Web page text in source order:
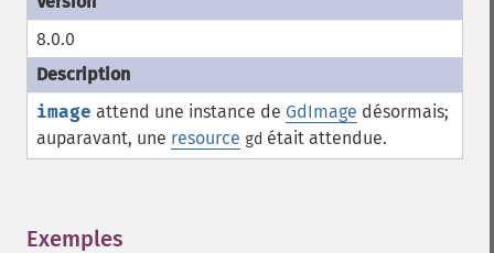
8.0.0
image attend une instance de GdImage désormais;
auparavant, une resource gd était attendue.
Exemples